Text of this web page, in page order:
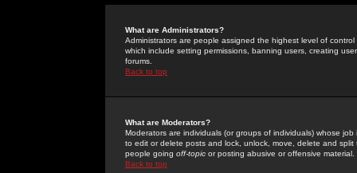
What are Administrators?
Administrators are people assigned the highest level of
which include setting permissions, banning users, creating
forums.
Back to top
What are Moderators?
Moderators are individuals (or groups of individuals) whose
to edit or delete posts and lock, unlock, move, delete and
people going off-topic or posting abusive or offensive material.
Back to top